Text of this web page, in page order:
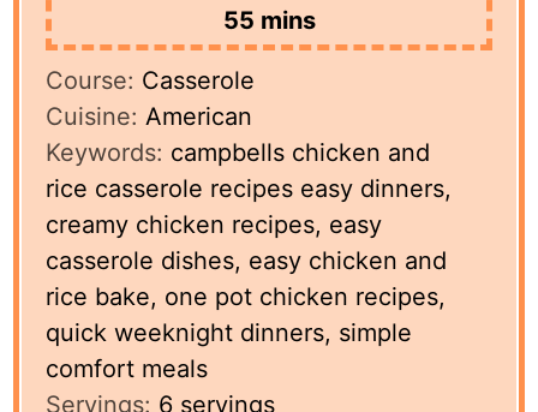
55minutes
mins
Course: Casserole
Cuisine: American
Keywords: campbells chicken and
rice casserole recipes easy dinners,
creamy chicken recipes, easy
casserole dishes, easy chicken and
rice bake, one pot chicken recipes,
quick weeknight dinners, simple
comfort meals
Servings: 6 servings